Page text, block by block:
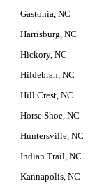
Gastonia, NC
Harrisburg, NC
Hickory, NC
Hildebran, NC
Hill Crest, NC
Horse Shoe, NC
Huntersville, NC
Indian Trail, NC
Kannapolis, NC